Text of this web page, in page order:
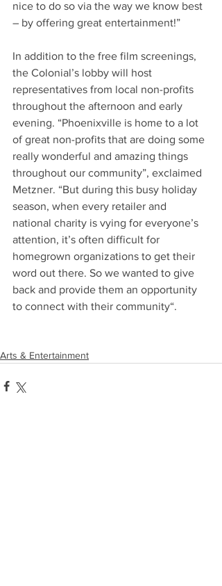
nice to do so via the way we know best
– by offering great entertainment!”
In addition to the free film screenings,
the Colonial’s lobby will host
representatives from local non-profits
throughout the afternoon and early
evening. “Phoenixville is home to a lot
of great non-profits that are doing some
really wonderful and amazing things
throughout our community”, exclaimed
Metzner. “But during this busy holiday
season, when every retailer and
national charity is vying for everyone’s
attention, it’s often difficult for
homegrown organizations to get their
word out there. So we wanted to give
back and provide them an opportunity
to connect with their community“.
Arts & Entertainment